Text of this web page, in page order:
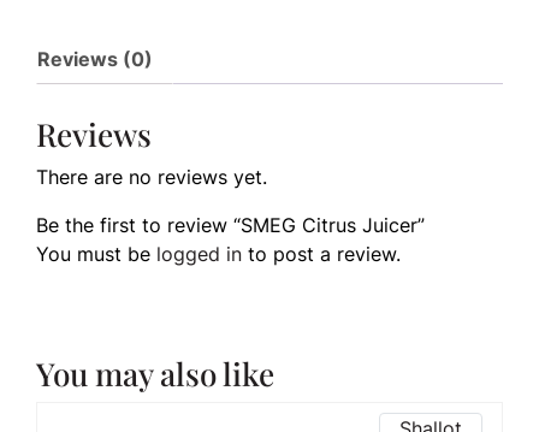
Reviews (0)
Reviews
There are no reviews yet.
Be the first to review “SMEG Citrus Juicer”
You must be logged in to post a review.
You may also like